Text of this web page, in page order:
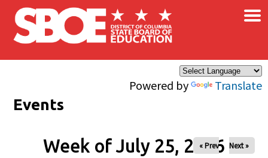
Skip to main content
Powered by Translate
×
Events
Week of July 25, 2026
« Prev Next »